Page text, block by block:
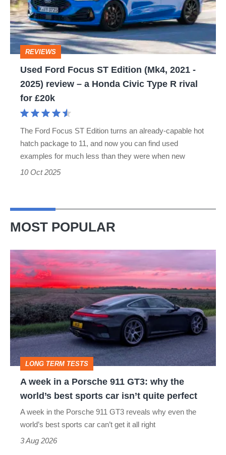
Edition
(Mk4,
2021
2025)
Honda
Civic
Type
for
REVIEWS
Used Ford Focus ST Edition (Mk4, 2021 -
2025) review – a Honda Civic Type R rival
for £20k
The Ford Focus ST Edition turns an already-capable hot
hatch package to 11, and now you can find used
examples for much less than they were when new
10 Oct 2025
MOST POPULAR
week
in
a
Porsche
911
GT3:
why
the
LONG TERM TESTS
A week in a Porsche 911 GT3: why the
world’s best sports car isn’t quite perfect
A week in the Porsche 911 GT3 reveals why even the
world’s best sports car can’t get it all right
3 Aug 2026